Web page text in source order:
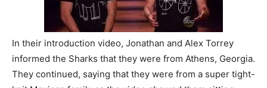
In their introduction video, Jonathan and Alex Torrey
informed the Sharks that they were from Athens, Georgia.
They continued, saying that they were from a super tight-